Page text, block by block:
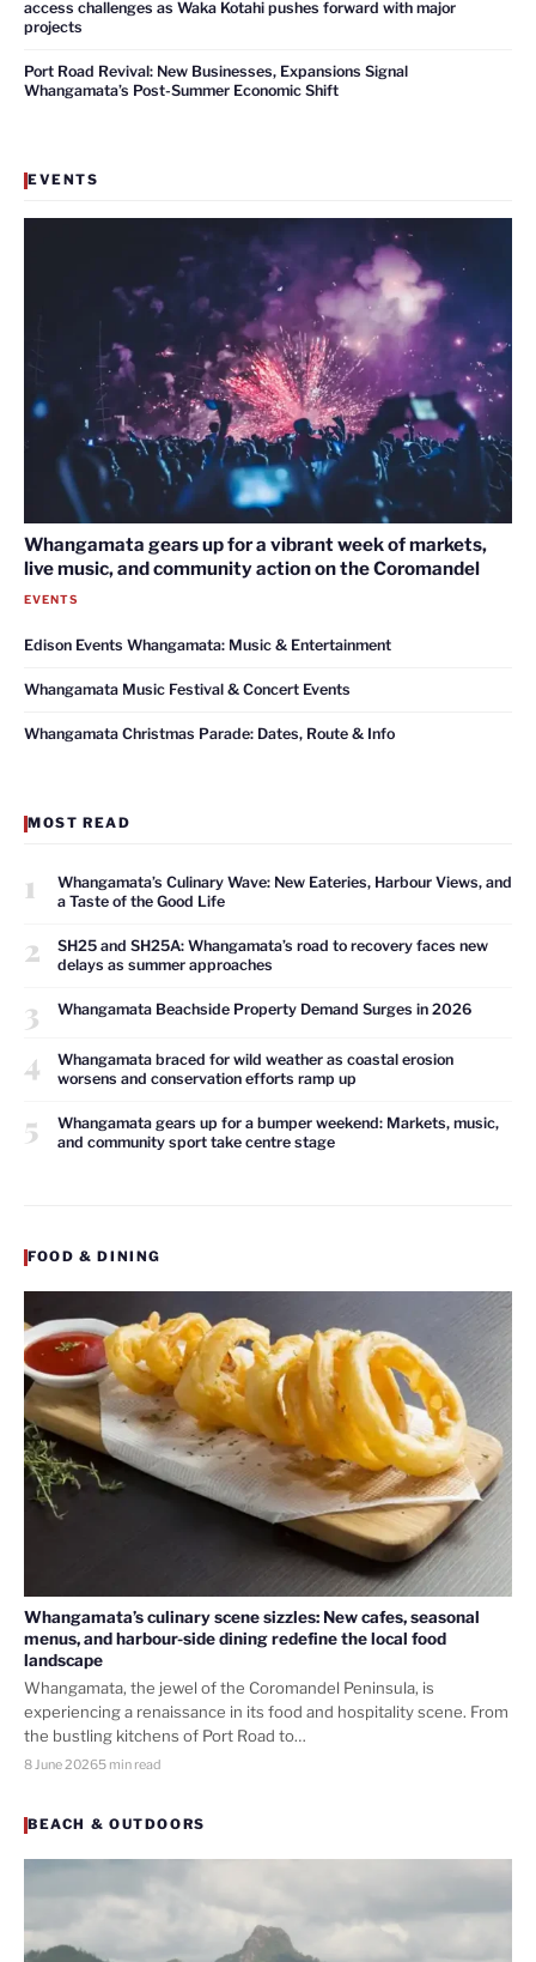
access challenges as Waka Kotahi pushes forward with major
projects
Port Road Revival: New Businesses, Expansions Signal
Whangamata’s Post-Summer Economic Shift
EVENTS
Whangamata gears up for a vibrant week of markets,
live music, and community action on the Coromandel
EVENTS
Edison Events Whangamata: Music & Entertainment
Whangamata Music Festival & Concert Events
Whangamata Christmas Parade: Dates, Route & Info
MOST READ
1
Whangamata’s Culinary Wave: New Eateries, Harbour Views, and
a Taste of the Good Life
2
SH25 and SH25A: Whangamata’s road to recovery faces new
delays as summer approaches
3 Whangamata Beachside Property Demand Surges in 2026
4
Whangamata braced for wild weather as coastal erosion
worsens and conservation efforts ramp up
5
Whangamata gears up for a bumper weekend: Markets, music,
and community sport take centre stage
FOOD & DINING
Whangamata’s culinary scene sizzles: New cafes, seasonal
menus, and harbour-side dining redefine the local food
landscape
Whangamata, the jewel of the Coromandel Peninsula, is
experiencing a renaissance in its food and hospitality scene. From
the bustling kitchens of Port Road to…
8 June 20265 min read
BEACH & OUTDOORS